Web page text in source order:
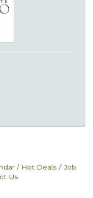
Hot Deals
Job
Us